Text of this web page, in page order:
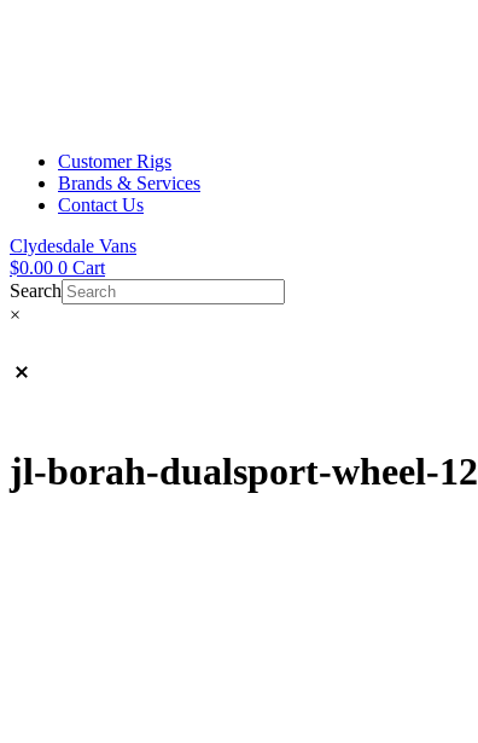
Customer Rigs
Brands & Services
Contact Us
Clydesdale Vans
$0.00 0 Cart
Search
×
jl-borah-dualsport-wheel-12